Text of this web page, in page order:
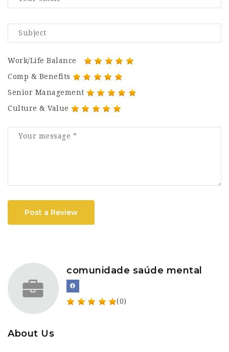
Work/Life Balance
Comp & Benefits
Senior Management
Culture & Value
Post a Review
comunidade saúde mental
(0)
About Us